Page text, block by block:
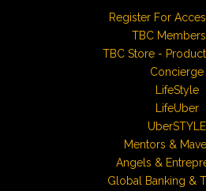
Register For
TBC
TBC Store -
Concierge
LifeStyle
LifeUber
UberSTYLE
Mentors &
Angels &
Global Banking &